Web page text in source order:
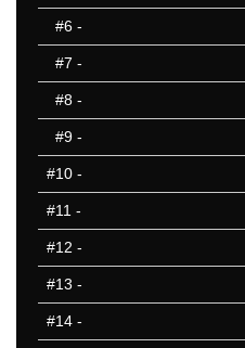
#6 -
#7 -
#8 -
#9 -
#10 -
#11 -
#12 -
#13 -
#14 -